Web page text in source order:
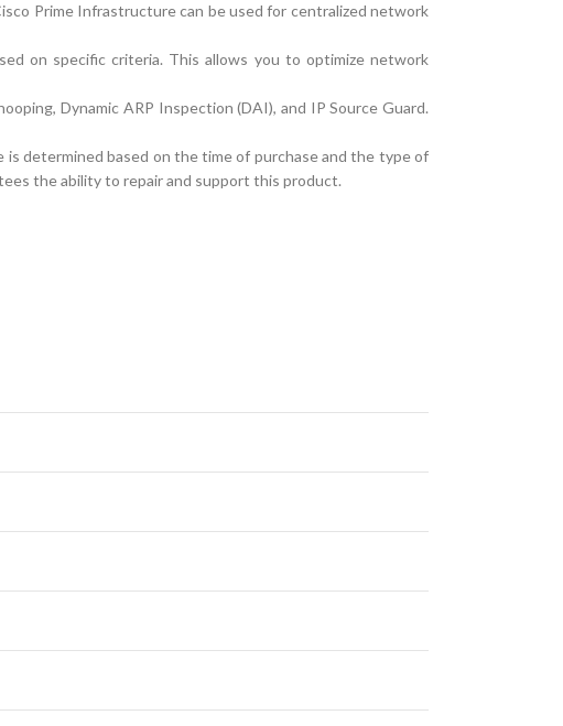
Prime Infrastructure can be used for centralized network
on specific criteria. This allows you to optimize network
Dynamic ARP Inspection (DAI), and IP Source Guard.
determined based on the time of purchase and the type of
the ability to repair and support this product.